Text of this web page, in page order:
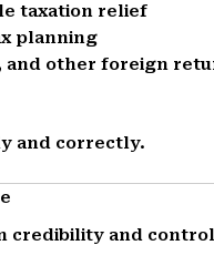
taxation relief
planning
and other foreign
and correctly.
credibility and